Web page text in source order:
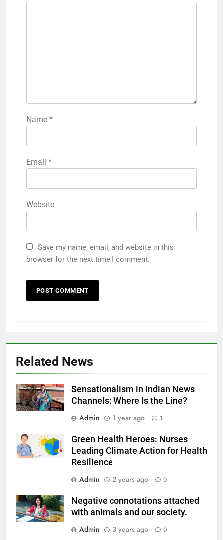
Name *
Email *
Website
Save my name, email, and website in this
browser for the next time I comment.
Related News
Sensationalism in Indian News
Channels: Where Is the Line?
Admin
1 year ago 1
Green Health Heroes: Nurses
Leading Climate Action for Health
Resilience
Admin
2 years ago 0
Negative connotations attached
with animals and our society.
Admin
3 years ago 0